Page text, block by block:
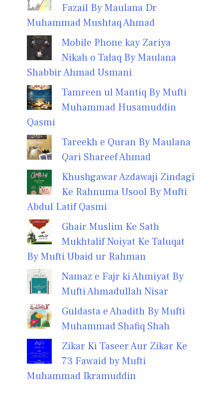
Fazail By Maulana Dr
Muhammad Mushtaq Ahmad
Mobile Phone kay Zariya
Nikah o Talaq By Maulana
Shabbir Ahmad Usmani
Tamreen ul Mantiq By Mufti
Muhammad Husamuddin
Qasmi
Tareekh e Quran By Maulana
Qari Shareef Ahmad
Khushgawar Azdawaji Zindagi
Ke Rahnuma Usool By Mufti
Abdul Latif Qasmi
Ghair Muslim Ke Sath
Mukhtalif Noiyat Ke Taluqat
By Mufti Ubaid ur Rahman
Namaz e Fajr ki Ahmiyat By
Mufti Ahmadullah Nisar
Guldasta e Ahadith By Mufti
Muhammad Shafiq Shah
Zikar Ki Taseer Aur Zikar Ke
73 Fawaid by Mufti
Muhammad Ikramuddin